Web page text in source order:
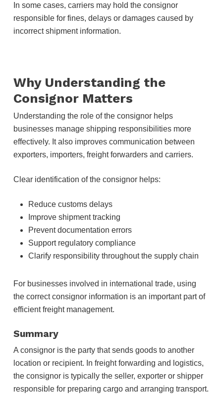
In some cases, carriers may hold the consignor
responsible for fines, delays or damages caused by
incorrect shipment information.
Why Understanding the
Consignor Matters
Understanding the role of the consignor helps
businesses manage shipping responsibilities more
effectively. It also improves communication between
exporters, importers, freight forwarders and carriers.
Clear identification of the consignor helps:
Reduce customs delays
Improve shipment tracking
Prevent documentation errors
Support regulatory compliance
Clarify responsibility throughout the supply chain
For businesses involved in international trade, using
the correct consignor information is an important part of
efficient freight management.
Summary
A consignor is the party that sends goods to another
location or recipient. In freight forwarding and logistics,
the consignor is typically the seller, exporter or shipper
responsible for preparing cargo and arranging transport.